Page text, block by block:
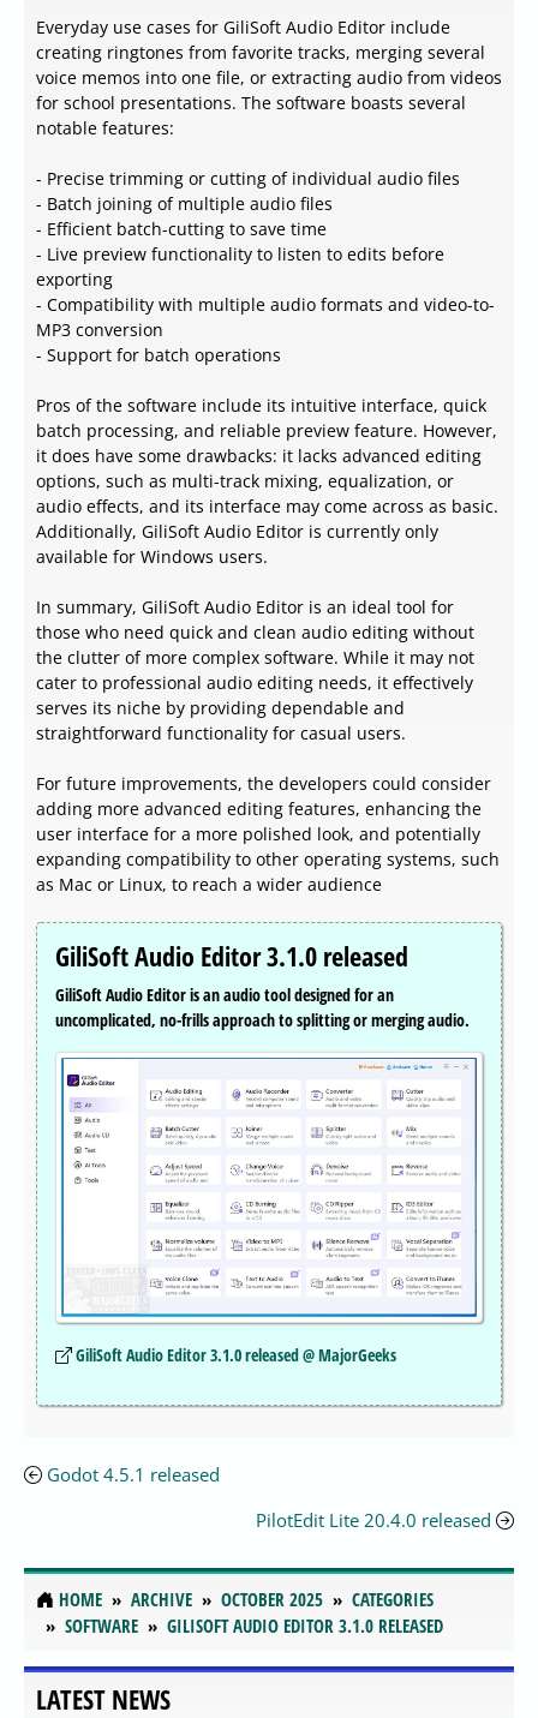
Everyday use cases for GiliSoft Audio Editor include
creating ringtones from favorite tracks, merging several
voice memos into one file, or extracting audio from videos
for school presentations. The software boasts several
notable features:
- Precise trimming or cutting of individual audio files
- Batch joining of multiple audio files
- Efficient batch-cutting to save time
- Live preview functionality to listen to edits before
exporting
- Compatibility with multiple audio formats and video-to-
MP3 conversion
- Support for batch operations
Pros of the software include its intuitive interface, quick
batch processing, and reliable preview feature. However,
it does have some drawbacks: it lacks advanced editing
options, such as multi-track mixing, equalization, or
audio effects, and its interface may come across as basic.
Additionally, GiliSoft Audio Editor is currently only
available for Windows users.
In summary, GiliSoft Audio Editor is an ideal tool for
those who need quick and clean audio editing without
the clutter of more complex software. While it may not
cater to professional audio editing needs, it effectively
serves its niche by providing dependable and
straightforward functionality for casual users.
For future improvements, the developers could consider
adding more advanced editing features, enhancing the
user interface for a more polished look, and potentially
expanding compatibility to other operating systems, such
as Mac or Linux, to reach a wider audience
GiliSoft Audio Editor 3.1.0 released
GiliSoft Audio Editor is an audio tool designed for an
uncomplicated, no-frills approach to splitting or merging audio.
GiliSoft Audio Editor 3.1.0 released @ MajorGeeks
Godot 4.5.1 released
PilotEdit Lite 20.4.0 released
HOME ARCHIVE OCTOBER 2025
CATEGORIES
SOFTWARE
GILISOFT AUDIO EDITOR 3.1.0 RELEASED
LATEST NEWS